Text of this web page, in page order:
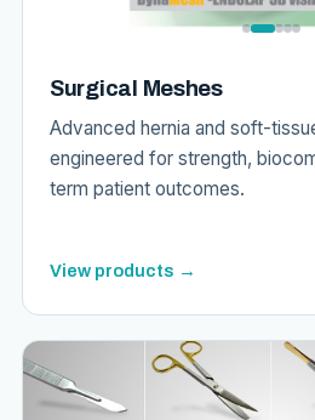
Surgical Meshes
Advanced hernia and soft-
engineered for strength,
term patient outcomes.
View products →